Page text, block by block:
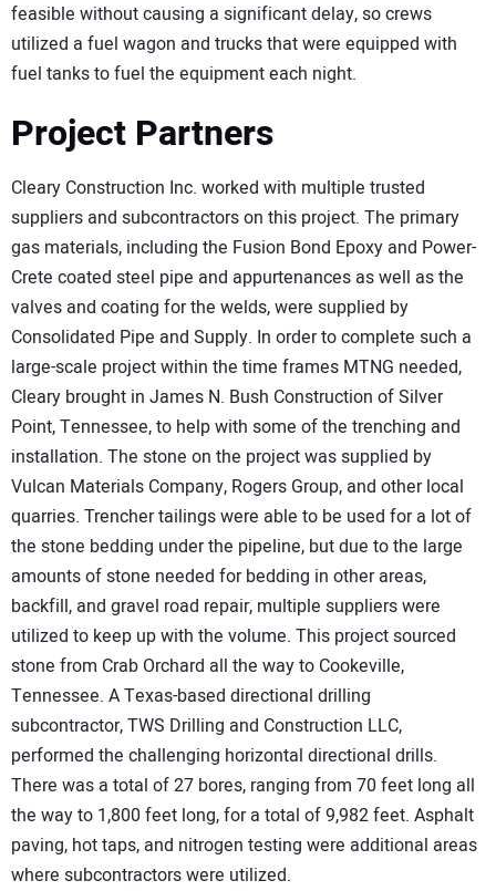
feasible without causing a significant delay, so crews
utilized a fuel wagon and trucks that were equipped with
fuel tanks to fuel the equipment each night.
Project Partners
Cleary Construction Inc. worked with multiple trusted
suppliers and subcontractors on this project. The primary
gas materials, including the Fusion Bond Epoxy and Power-
Crete coated steel pipe and appurtenances as well as the
valves and coating for the welds, were supplied by
Consolidated Pipe and Supply. In order to complete such a
large-scale project within the time frames MTNG needed,
Cleary brought in James N. Bush Construction of Silver
Point, Tennessee, to help with some of the trenching and
installation. The stone on the project was supplied by
Vulcan Materials Company, Rogers Group, and other local
quarries. Trencher tailings were able to be used for a lot of
the stone bedding under the pipeline, but due to the large
amounts of stone needed for bedding in other areas,
backfill, and gravel road repair, multiple suppliers were
utilized to keep up with the volume. This project sourced
stone from Crab Orchard all the way to Cookeville,
Tennessee. A Texas-based directional drilling
subcontractor, TWS Drilling and Construction LLC,
performed the challenging horizontal directional drills.
There was a total of 27 bores, ranging from 70 feet long all
the way to 1,800 feet long, for a total of 9,982 feet. Asphalt
paving, hot taps, and nitrogen testing were additional areas
where subcontractors were utilized.